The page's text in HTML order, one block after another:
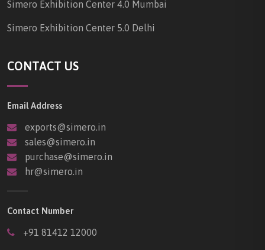
Simero Exhibition Center 4.0 Mumbai
Simero Exhibition Center 5.0 Delhi
CONTACT US
Email Address
exports@simero.in
sales@simero.in
purchase@simero.in
hr@simero.in
Contact Number
+91 81412 12000